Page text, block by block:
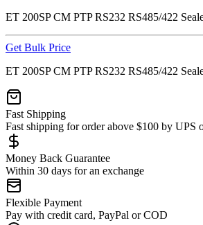
ET 200SP CM PTP RS232 RS485/422
Get Bulk Price
ET 200SP CM PTP RS232 RS485/422
Fast Shipping
Fast shipping for order above $100 by UPS
Money Back Guarantee
Within 30 days for an exchange
Flexible Payment
Pay with credit card, PayPal or COD